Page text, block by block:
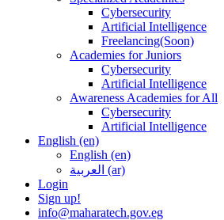
Cybersecurity
Artificial Intelligence
Freelancing(Soon)
Academies for Juniors
Cybersecurity
Artificial Intelligence
Awareness Academies for All
Cybersecurity
Artificial Intelligence
English ‎(en)‎
English ‎(en)‎
العربية ‎(ar)‎
Login
Sign up!
info@maharatech.gov.eg